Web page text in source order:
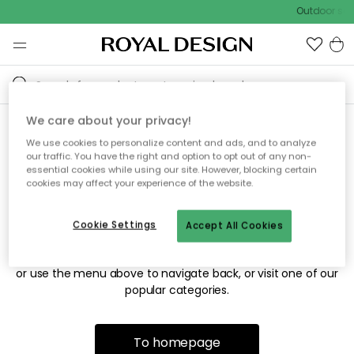
Outdoor
Sorry! We're not able to find
the page you're looking for.
The page may no longer be available, or has been moved.
or use the menu above to navigate back, or visit one of our
popular categories.
To homepage
We care about your privacy!
We use cookies to personalize content and ads, and to analyze
our traffic. You have the right and option to opt out of any non-
essential cookies while using our site. However, blocking certain
cookies may affect your experience of the website.
Accept All Cookies
Cookie Settings